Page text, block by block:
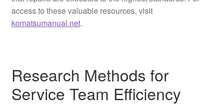
access to these valuable resources, visit
komatsumanual.net.
Research Methods for
Service Team Efficiency